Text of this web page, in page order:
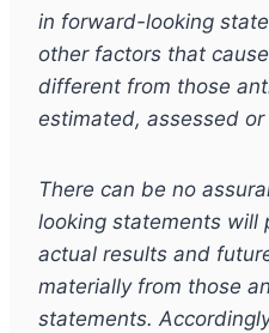
in forward-looking
other factors that
different from those
estimated, assessed
There can be no
looking statements will
actual results and
materially from those
statements.